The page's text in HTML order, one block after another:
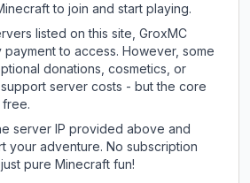
to join and start playing.
listed on this site, GroxMC
to access. However, some
donations, cosmetics, or
server costs - but the core
free.
server IP provided above and
your adventure. No subscription
pure Minecraft fun!